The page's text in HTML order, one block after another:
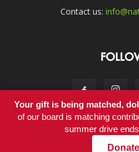
Contact us:
Your gift is being matched,
of our board is matching
summer drive
Donate